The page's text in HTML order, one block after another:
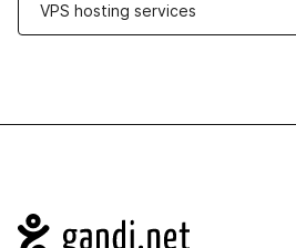
VPS hosting services
Navigation